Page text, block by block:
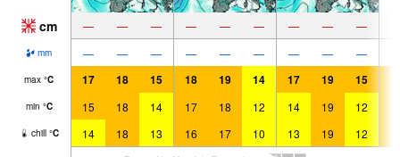
cm — — — — — — — — —
mm — — — — — — — — —
max °C 17 18 15 18 19 14 17 19 15
min °C 15 18 14 17 18 12 14 19 12
chill °C 14 18 13 16 17 10 13 19 12